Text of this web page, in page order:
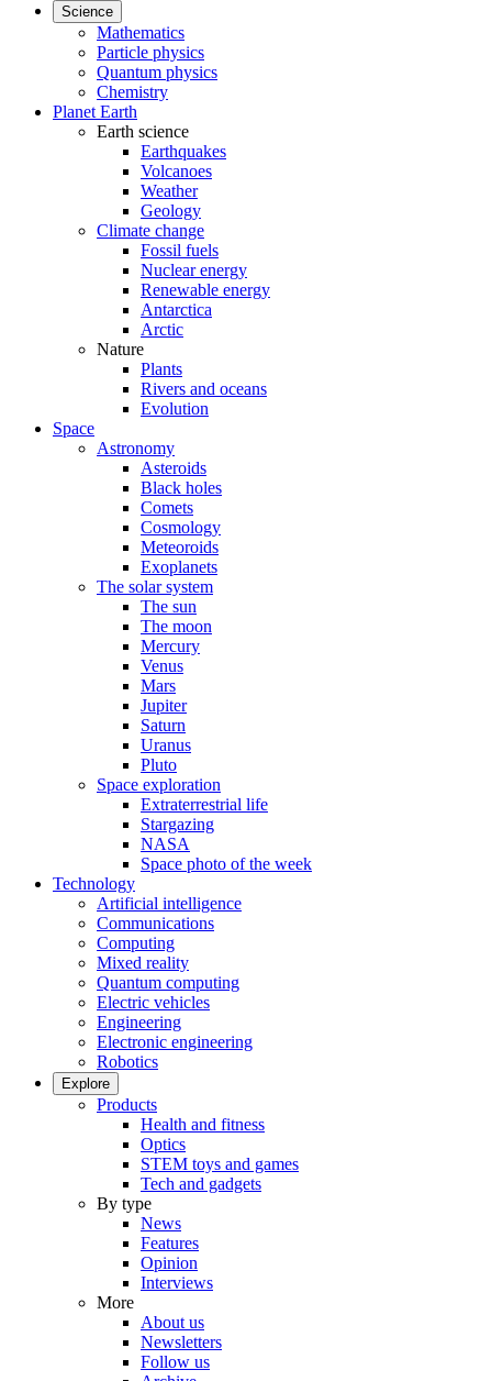
Science
Mathematics
Particle physics
Quantum physics
Chemistry
Planet Earth
Earth science
Earthquakes
Volcanoes
Weather
Geology
Climate change
Fossil fuels
Nuclear energy
Renewable energy
Antarctica
Arctic
Nature
Plants
Rivers and oceans
Evolution
Space
Astronomy
Asteroids
Black holes
Comets
Cosmology
Meteoroids
Exoplanets
The solar system
The sun
The moon
Mercury
Venus
Mars
Jupiter
Saturn
Uranus
Pluto
Space exploration
Extraterrestrial life
Stargazing
NASA
Space photo of the week
Technology
Artificial intelligence
Communications
Computing
Mixed reality
Quantum computing
Electric vehicles
Engineering
Electronic engineering
Robotics
Explore
Products
Health and fitness
Optics
STEM toys and games
Tech and gadgets
By type
News
Features
Opinion
Interviews
More
About us
Newsletters
Follow us